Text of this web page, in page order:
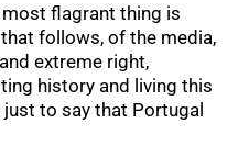
most flagrant thing is
follows, of the media,
extreme right,
history and living this
to say that Portugal